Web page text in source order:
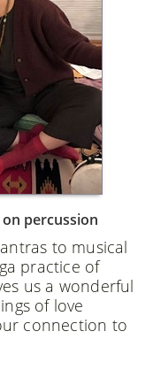
percussion
to musical
practice of
us a wonderful
of love
connection to